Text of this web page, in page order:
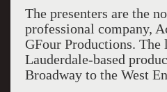
The presenters are the
professional company,
GFour Productions. The
Lauderdale-based
Broadway to the West